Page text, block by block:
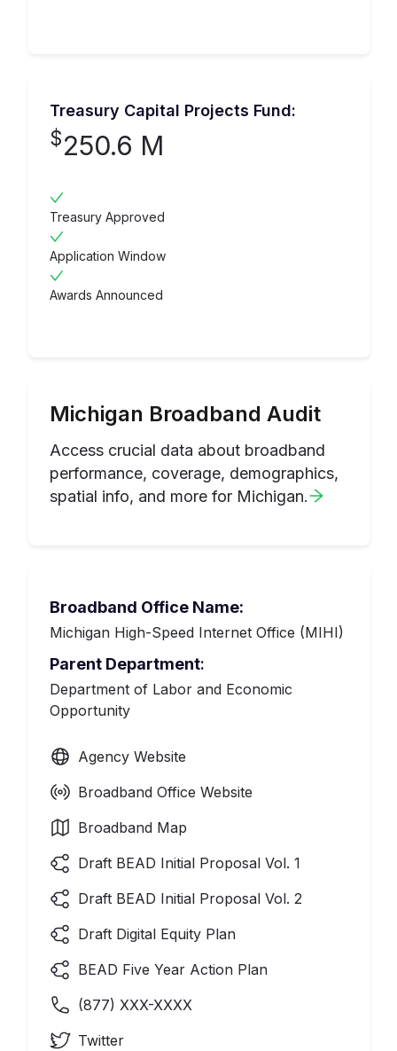
Treasury Capital Projects Fund:
$250.6 M
Treasury Approved
Application Window
Awards Announced
Michigan Broadband Audit
Access crucial data about broadband
performance, coverage, demographics,
spatial info, and more for Michigan.
Broadband Office Name:
Michigan High-Speed Internet Office (MIHI)
Parent Department:
Department of Labor and Economic
Opportunity
Agency Website
Broadband Office Website
Broadband Map
Draft BEAD Initial Proposal Vol. 1
Draft BEAD Initial Proposal Vol. 2
Draft Digital Equity Plan
BEAD Five Year Action Plan
(877) XXX-XXXX
Twitter